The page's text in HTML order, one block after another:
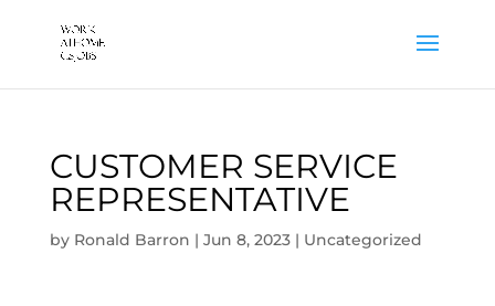
CUSTOMER SERVICE
REPRESENTATIVE
by Ronald Barron | Jun 8, 2023| Uncategorized